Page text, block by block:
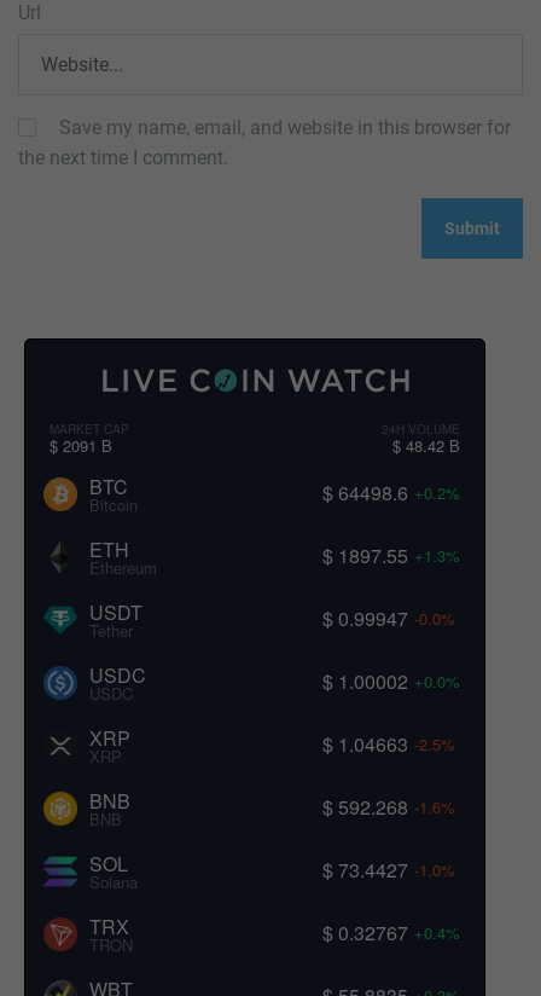
Url
Save my name, email, and website in this browser for
the next time I comment.
MARKET CAP
$ 2091 B
24H VOLUME
$ 48.42 B
BTC
Bitcoin $ 64498.6 +0.2%
ETH
Ethereum $ 1897.55 +1.3%
USDT
Tether $ 0.99947 -0.0%
USDC
USDC $ 1.00002 +0.0%
XRP
XRP $ 1.04663 -2.5%
BNB
BNB $ 592.268 -1.6%
SOL
Solana $ 73.4427 -1.0%
TRX
TRON $ 0.32767 +0.4%
WBT